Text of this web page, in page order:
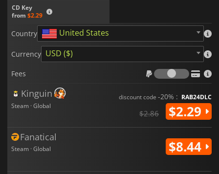
CD Key
from $2.29
Country United States
Currency USD ($)
Fees
Fees
Kinguin
Steam · Global
discount code -20% : RAB24DLC
$2.86 $2.29
Fanatical
Steam · Global $8.44